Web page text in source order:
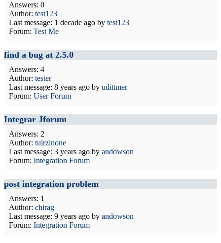
Answers: 0
Author: test123
Last message: 1 decade ago by test123
Forum: Test Me
find a bug at 2.5.0
Answers: 4
Author: tester
Last message: 8 years ago by udittmer
Forum: User Forum
Integrar Jforum
Answers: 2
Author: tuirzinone
Last message: 3 years ago by andowson
Forum: Integration Forum
post integration problem
Answers: 1
Author: chirag
Last message: 9 years ago by andowson
Forum: Integration Forum